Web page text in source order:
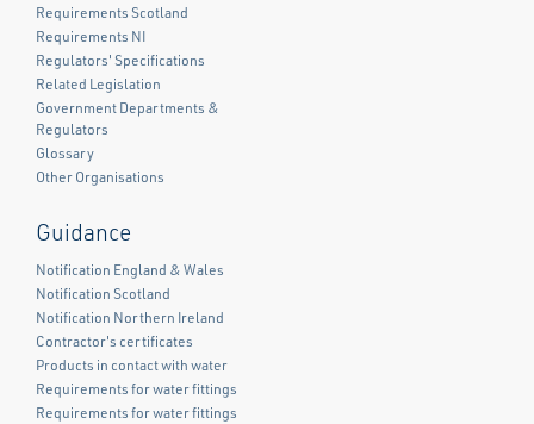
Requirements Scotland
Requirements NI
Regulators' Specifications
Related Legislation
Government Departments &
Regulators
Glossary
Other Organisations
Guidance
Notification England & Wales
Notification Scotland
Notification Northern Ireland
Contractor's certificates
Products in contact with water
Requirements for water fittings
Requirements for water fittings